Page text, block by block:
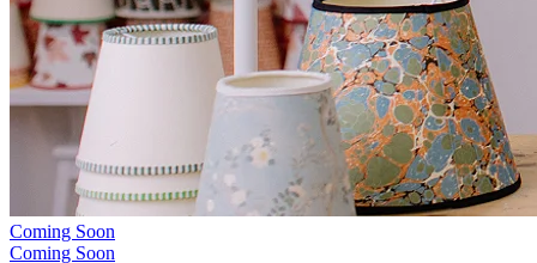
Coming Soon
Coming Soon